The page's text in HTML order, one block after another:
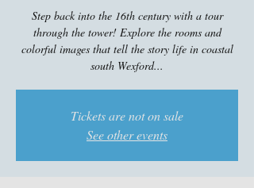
Step back into the 16th century with a tour
through the tower! Explore the rooms and
colorful images that tell the story life in coastal
south Wexford...
Tickets are not on sale
See other events